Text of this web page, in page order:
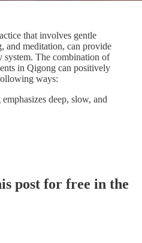
that involves gentle
and meditation, can provide
system. The combination of
in Qigong can positively
ways:
deep, slow, and
post for free in the